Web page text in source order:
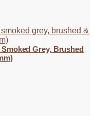
Grey, Brushed